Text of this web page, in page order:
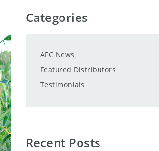
Categories
AFC News
Featured Distributors
Testimonials
Recent Posts